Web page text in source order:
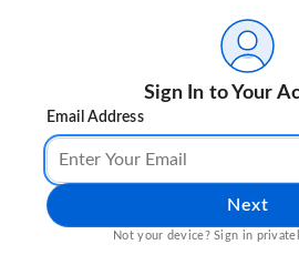
Sign In to Your
Email Address
Next
Not your device? Sign in